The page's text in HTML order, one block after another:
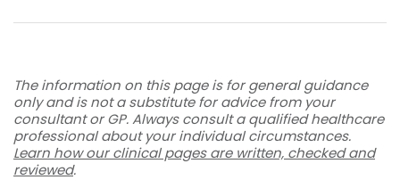
The information on this page is for general guidance
only and is not a substitute for advice from your
consultant or GP. Always consult a qualified healthcare
professional about your individual circumstances.
Learn how our clinical pages are written, checked and
reviewed.